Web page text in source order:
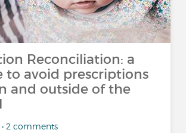
Reconciliation: a
to avoid prescriptions
and outside of the
2 comments